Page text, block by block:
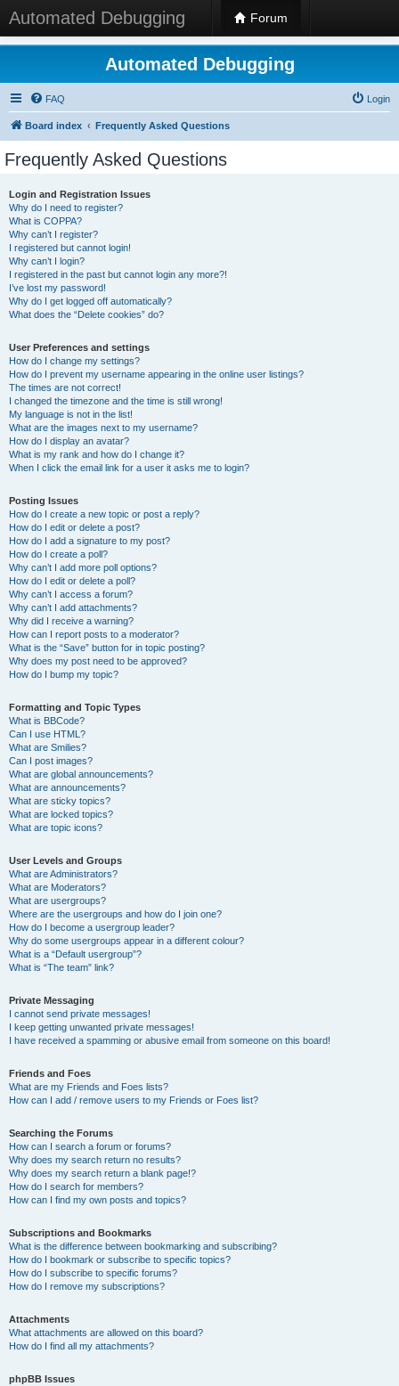
Automated Debugging Forum
Automated Debugging
FAQ Login
Board index Frequently Asked Questions
Frequently Asked Questions
Login and Registration Issues
Why do I need to register?
What is COPPA?
Why can’t I register?
I registered but cannot login!
Why can’t I login?
I registered in the past but cannot login any more?!
I’ve lost my password!
Why do I get logged off automatically?
What does the “Delete cookies” do?
User Preferences and settings
How do I change my settings?
How do I prevent my username appearing in the online user listings?
The times are not correct!
I changed the timezone and the time is still wrong!
My language is not in the list!
What are the images next to my username?
How do I display an avatar?
What is my rank and how do I change it?
When I click the email link for a user it asks me to login?
Posting Issues
How do I create a new topic or post a reply?
How do I edit or delete a post?
How do I add a signature to my post?
How do I create a poll?
Why can’t I add more poll options?
How do I edit or delete a poll?
Why can’t I access a forum?
Why can’t I add attachments?
Why did I receive a warning?
How can I report posts to a moderator?
What is the “Save” button for in topic posting?
Why does my post need to be approved?
How do I bump my topic?
Formatting and Topic Types
What is BBCode?
Can I use HTML?
What are Smilies?
Can I post images?
What are global announcements?
What are announcements?
What are sticky topics?
What are locked topics?
What are topic icons?
User Levels and Groups
What are Administrators?
What are Moderators?
What are usergroups?
Where are the usergroups and how do I join one?
How do I become a usergroup leader?
Why do some usergroups appear in a different colour?
What is a “Default usergroup”?
What is “The team” link?
Private Messaging
I cannot send private messages!
I keep getting unwanted private messages!
I have received a spamming or abusive email from someone on this board!
Friends and Foes
What are my Friends and Foes lists?
How can I add / remove users to my Friends or Foes list?
Searching the Forums
How can I search a forum or forums?
Why does my search return no results?
Why does my search return a blank page!?
How do I search for members?
How can I find my own posts and topics?
Subscriptions and Bookmarks
What is the difference between bookmarking and subscribing?
How do I bookmark or subscribe to specific topics?
How do I subscribe to specific forums?
How do I remove my subscriptions?
Attachments
What attachments are allowed on this board?
How do I find all my attachments?
phpBB Issues